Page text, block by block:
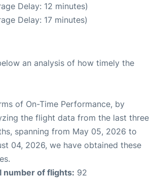
Delay: 12 minutes)
Delay: 17 minutes)
an analysis of how timely the
of On-Time Performance, by
the flight data from the last three
spanning from May 05, 2026 to
04, 2026, we have obtained these
number of flights: 92